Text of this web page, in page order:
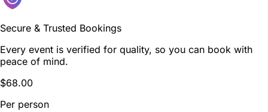
Secure & Trusted Bookings
Every event is verified for quality, so you can book with
peace of mind.
$68.00
Per person